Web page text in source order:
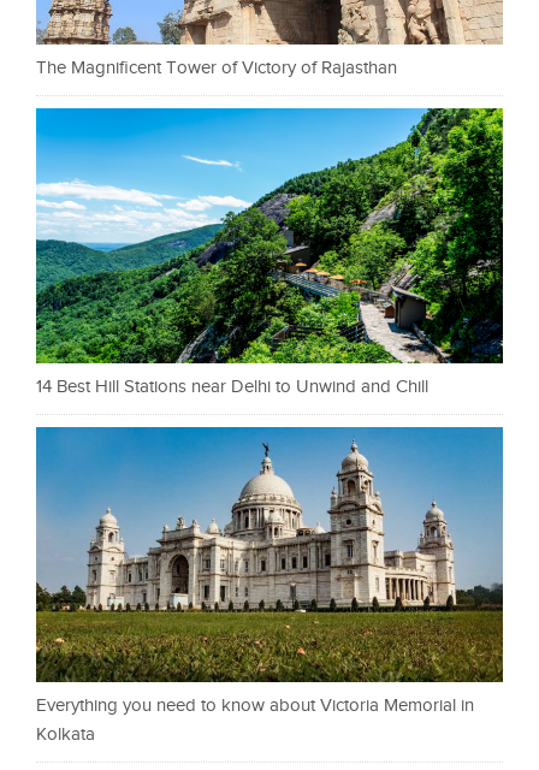
The Magnificent Tower of Victory of Rajasthan
14 Best Hill Stations near Delhi to Unwind and Chill
Everything you need to know about Victoria Memorial in
Kolkata